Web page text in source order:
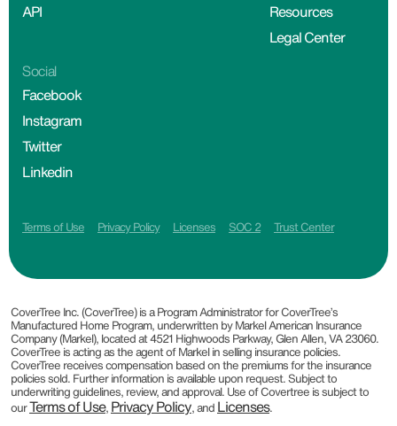
API
Resources
Legal Center
Social
Facebook
Instagram
Twitter
Linkedin
Terms of Use Privacy Policy Licenses SOC 2 Trust Center
CoverTree Inc. (CoverTree) is a Program Administrator for CoverTree’s
Manufactured Home Program, underwritten by Markel American Insurance
Company (Markel), located at 4521 Highwoods Parkway, Glen Allen, VA 23060.
CoverTree is acting as the agent of Markel in selling insurance policies.
CoverTree receives compensation based on the premiums for the insurance
policies sold. Further information is available upon request. Subject to
underwriting guidelines, review, and approval. Use of Covertree is subject to
ourTerms of Use, Privacy Policy, and Licenses.